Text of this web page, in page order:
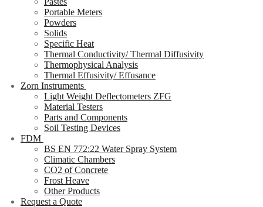
Portable Meters
Powders
Solids
Specific Heat
Thermal Conductivity/ Thermal Diffusivity
Thermophysical Analysis
Thermal Effusivity/ Effusance
Zorn Instruments
Light Weight Deflectometers ZFG
Material Testers
Parts and Components
Soil Testing Devices
FDM
BS EN 772:22 Water Spray System
Climatic Chambers
CO2 of Concrete
Frost Heave
Other Products
Request a Quote